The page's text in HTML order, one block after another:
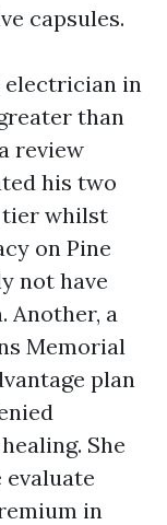
capsules.
electrician in
than
review
his two
tier whilst
on Pine
not have
Another, a
Memorial
plan
She
in